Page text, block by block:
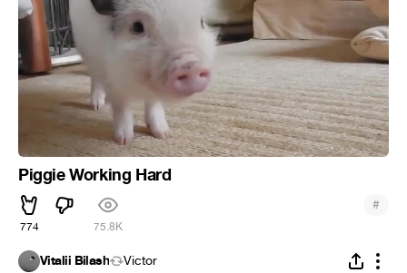
Piggie Working Hard
774 75.8K
#
Vitalii Bilash Victor